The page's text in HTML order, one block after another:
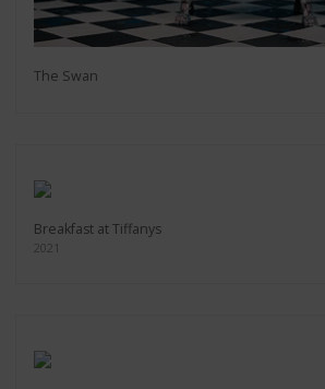
The Swan
Breakfast at Tiffanys
2021